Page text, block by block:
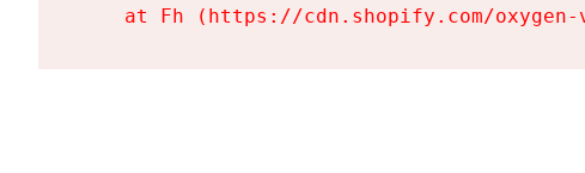
at Fh (https://cdn.shopify.com/